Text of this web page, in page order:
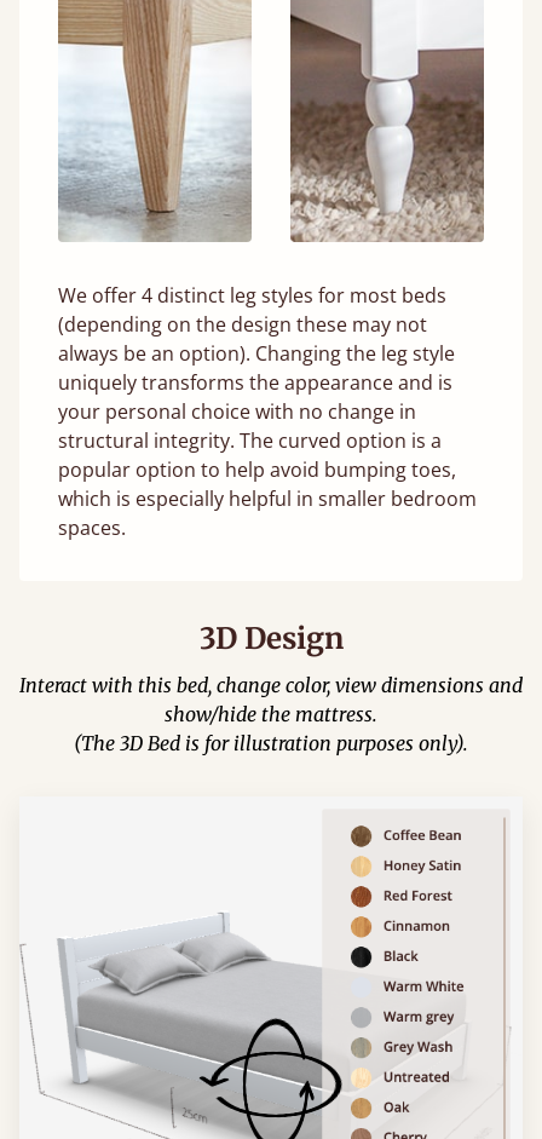
We offer 4 distinct leg styles for most beds
(depending on the design these may not
always be an option). Changing the leg style
uniquely transforms the appearance and is
your personal choice with no change in
structural integrity. The curved option is a
popular option to help avoid bumping toes,
which is especially helpful in smaller bedroom
spaces.
3D Design
Interact with this bed, change color, view dimensions and
show/hide the mattress.
(The 3D Bed is for illustration purposes only).